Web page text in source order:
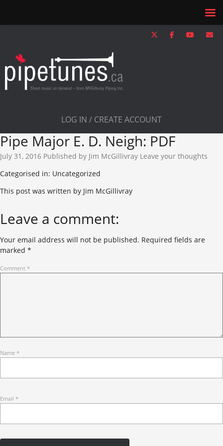
LOG IN / CREATE ACCOUNT
Pipe Major E. D. Neigh: PDF
July 31, 2016 Published by Jim McGillivray Leave your thoughts
Categorised in: Uncategorized
This post was written by Jim McGillivray
Leave a comment:
Your email address will not be published. Required fields are
marked *
Comment *
Name *
Email *